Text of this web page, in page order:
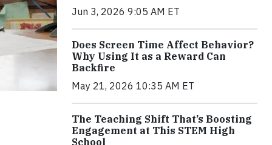
Jun 3, 2026 9:05 AM ET
Does Screen Time Affect Behavior?
Why Using It as a Reward Can
Backfire
May 21, 2026 10:35 AM ET
The Teaching Shift That’s Boosting
Engagement at This STEM High
School